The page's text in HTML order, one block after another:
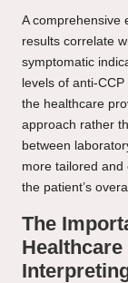
A comprehensive
results correlate
symptomatic
levels of anti-
the healthcare
approach rather
between
more tailored and
the patient’s
The